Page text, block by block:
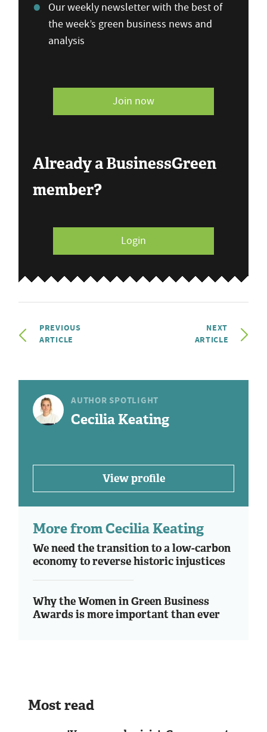
Our weekly newsletter with the best of
the week’s green business news and
analysis
Join now
Already a BusinessGreen
member?
Login
PREVIOUS
ARTICLE
NEXT
ARTICLE
AUTHOR SPOTLIGHT
Cecilia Keating
View profile
More from Cecilia Keating
We need the transition to a low-carbon
economy to reverse historic injustices
Why the Women in Green Business
Awards is more important than ever
Most read